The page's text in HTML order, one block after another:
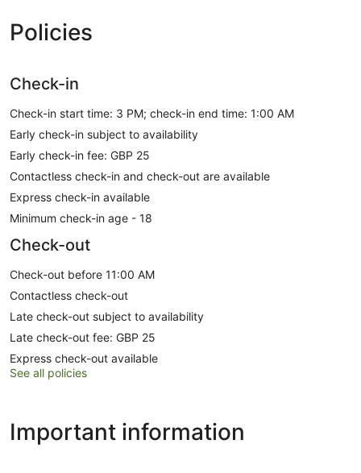
Policies
Check-in
Check-in start time: 3 PM; check-in end time: 1:00 AM
Early check-in subject to availability
Early check-in fee: GBP 25
Contactless check-in and check-out are available
Express check-in available
Minimum check-in age - 18
Check-out
Check-out before 11:00 AM
Contactless check-out
Late check-out subject to availability
Late check-out fee: GBP 25
Express check-out available
See all policies
Important information